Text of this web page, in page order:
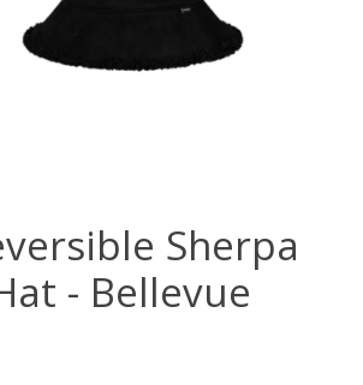
Sherpa
- Bellevue